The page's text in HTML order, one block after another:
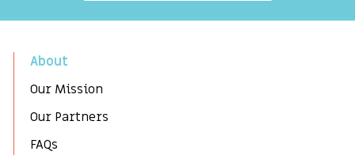
About
Our Mission
Our Partners
FAQs